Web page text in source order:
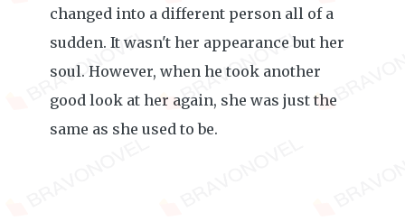
changed into a different person all of a
sudden. It wasn't her appearance but her
soul. However, when he took another
good look at her again, she was just the
same as she used to be.